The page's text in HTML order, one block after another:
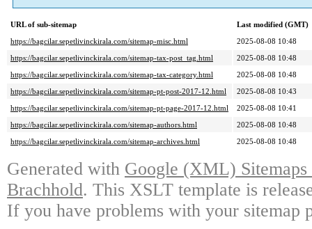
URL of sub-sitemap
Last modified (GMT)
https://bagcilar.sepetlivinckirala.com/sitemap-misc.html
2025-08-08 10:48
https://bagcilar.sepetlivinckirala.com/sitemap-tax-post_tag.html
2025-08-08 10:48
https://bagcilar.sepetlivinckirala.com/sitemap-tax-category.html
2025-08-08 10:48
https://bagcilar.sepetlivinckirala.com/sitemap-pt-post-2017-12.html
2025-08-08 10:43
https://bagcilar.sepetlivinckirala.com/sitemap-pt-page-2017-12.html
2025-08-08 10:41
https://bagcilar.sepetlivinckirala.com/sitemap-authors.html
2025-08-08 10:48
https://bagcilar.sepetlivinckirala.com/sitemap-archives.html
2025-08-08 10:48
Generated with Google (XML)
Brachhold. This XSLT template is
If you have problems with your sitemap